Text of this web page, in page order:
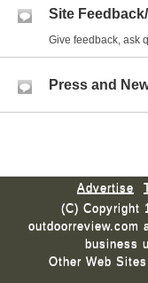
Site
Give feedback, ask
Press and
Advertise
(C) Copyright
outdoorreview.com
business
Other Web